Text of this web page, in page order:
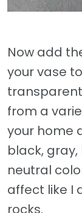
Now add
your vase
from a
your home
black,
neutral
affect like I
rocks.